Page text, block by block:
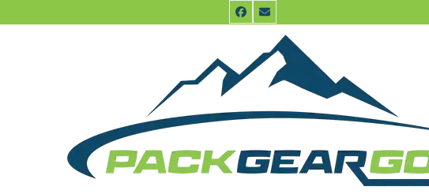
to
Facebook
Email